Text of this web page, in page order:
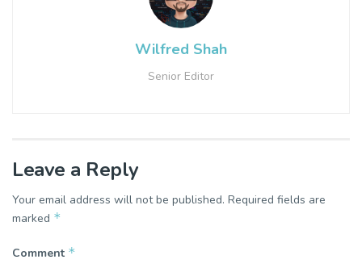
Wilfred Shah
Senior Editor
Leave a Reply
Your email address will not be published. Required fields are
marked *
Comment *